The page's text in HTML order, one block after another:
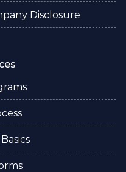
Disclosure